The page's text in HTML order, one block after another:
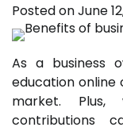
Posted onJune
As a business
education online
market. Plus,
contributions